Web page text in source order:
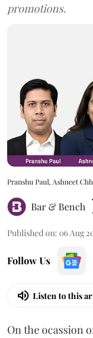
promotions.
Pranshu Paul, Ashneet
Bar & Bench
Published on: 06 Aug
Follow Us
Listen to this
On the ocassion